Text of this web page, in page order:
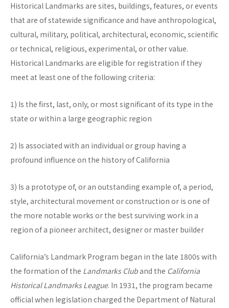
Historical Landmarks are sites, buildings, features, or events
that are of statewide significance and have anthropological,
cultural, military, political, architectural, economic, scientific
or technical, religious, experimental, or other value.
Historical Landmarks are eligible for registration if they
meet at least one of the following criteria:
1) Is the first, last, only, or most significant of its type in the
state or within a large geographic region
2) Is associated with an individual or group having a
profound influence on the history of California
3) Is a prototype of, or an outstanding example of, a period,
style, architectural movement or construction or is one of
the more notable works or the best surviving work in a
region of a pioneer architect, designer or master builder
California’s Landmark Program began in the late 1800s with
the formation of the Landmarks Cluband the California
Historical Landmarks League. In 1931, the program became
official when legislation charged the Department of Natural